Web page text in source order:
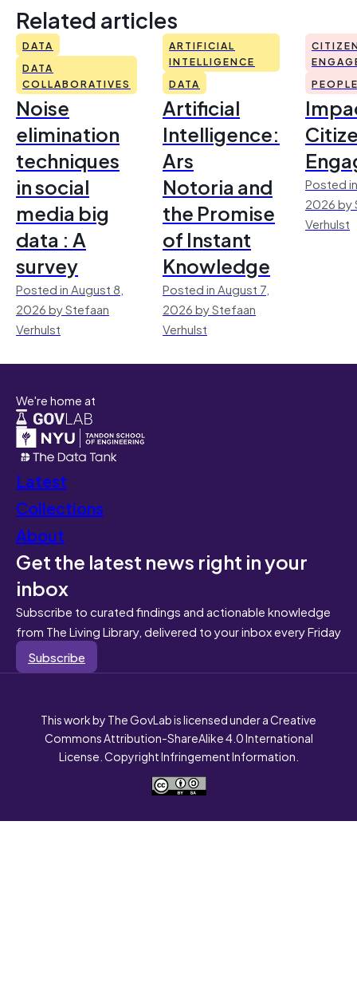
Related articles
DATA
DATA
COLLABORATIVES
Noise
elimination
techniques
in social
media big
data : A
survey
Posted in August 8,
2026 by Stefaan
Verhulst
ARTIFICIAL
INTELLIGENCE
DATA
Artificial
Intelligence:
Ars
Notoria and
the Promise
of Instant
Knowledge
Posted in August 7,
2026 by Stefaan
Verhulst
Posted
2026 by
Verhulst
We're home at
Latest
Collections
About
Get the latest news right in your
inbox
Subscribe to curated findings and actionable knowledge
from The Living Library, delivered to your inbox every Friday
Subscribe
This work by The GovLab is licensed under a Creative
Commons Attribution-ShareAlike 4.0 International
License. Copyright Infringement Information.